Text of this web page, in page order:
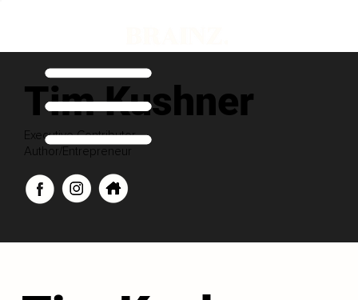
Tim Kushner
Executive Contributor
Author/Entrepreneur